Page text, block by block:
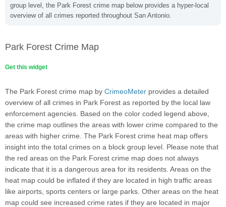
group level, the Park Forest crime map below provides a hyper-local
overview of all crimes reported throughout San Antonio.
Park Forest Crime Map
Get this widget
The Park Forest crime map by CrimeoMeter provides a detailed
overview of all crimes in Park Forest as reported by the local law
enforcement agencies. Based on the color coded legend above,
the crime map outlines the areas with lower crime compared to the
areas with higher crime. The Park Forest crime heat map offers
insight into the total crimes on a block group level. Please note that
the red areas on the Park Forest crime map does not always
indicate that it is a dangerous area for its residents. Areas on the
heat map could be inflated if they are located in high traffic areas
like airports, sports centers or large parks. Other areas on the heat
map could see increased crime rates if they are located in major